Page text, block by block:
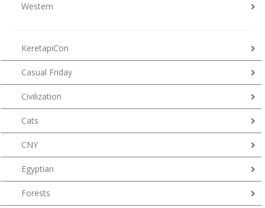
Western
KeretapiCon
Casual Friday
Civilization
Cats
CNY
Egyptian
Forests